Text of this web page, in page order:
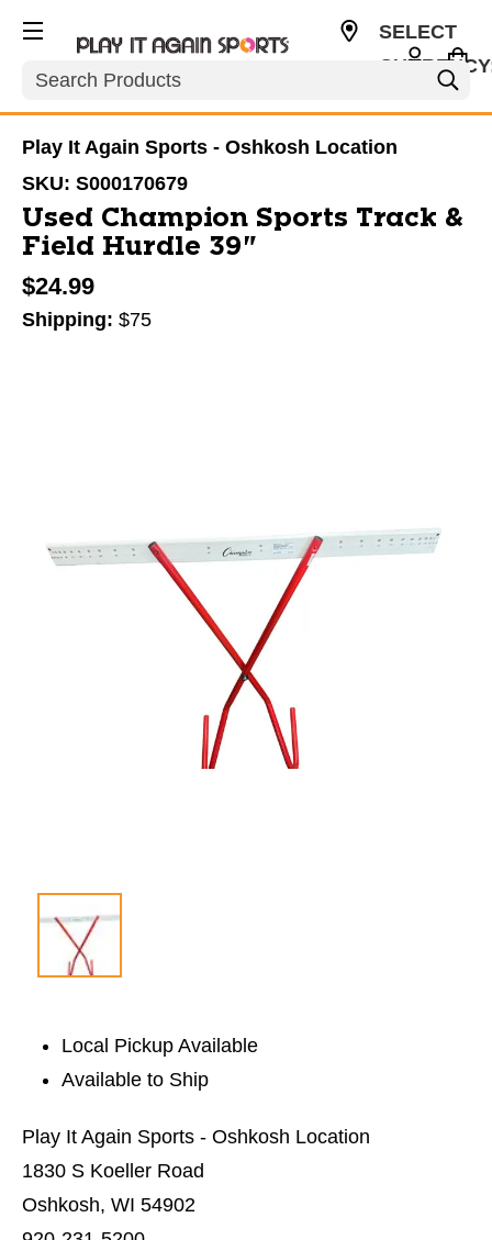
Search
SELECT
Play It Again Sports - Oshkosh Location
SKU: S000170679
Used Champion Sports Track &
Field Hurdle 39"
$24.99
Shipping: $75
Local Pickup Available
Available to Ship
Play It Again Sports - Oshkosh Location
1830 S Koeller Road
Oshkosh, WI 54902